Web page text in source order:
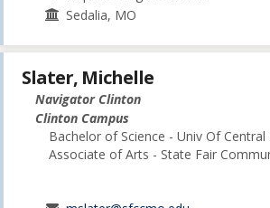
Sedalia, MO
Slater, Michelle
Navigator Clinton
Clinton Campus
Bachelor of Science - Univ Of Central
Associate of Arts - State Fair